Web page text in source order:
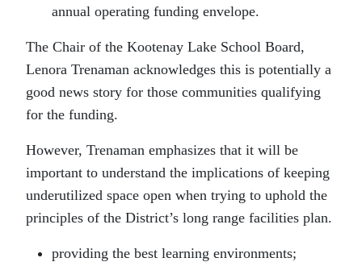
annual operating funding envelope.
The Chair of the Kootenay Lake School Board,
Lenora Trenaman acknowledges this is potentially a
good news story for those communities qualifying
for the funding.
However, Trenaman emphasizes that it will be
important to understand the implications of keeping
underutilized space open when trying to uphold the
principles of the District’s long range facilities plan.
providing the best learning environments;